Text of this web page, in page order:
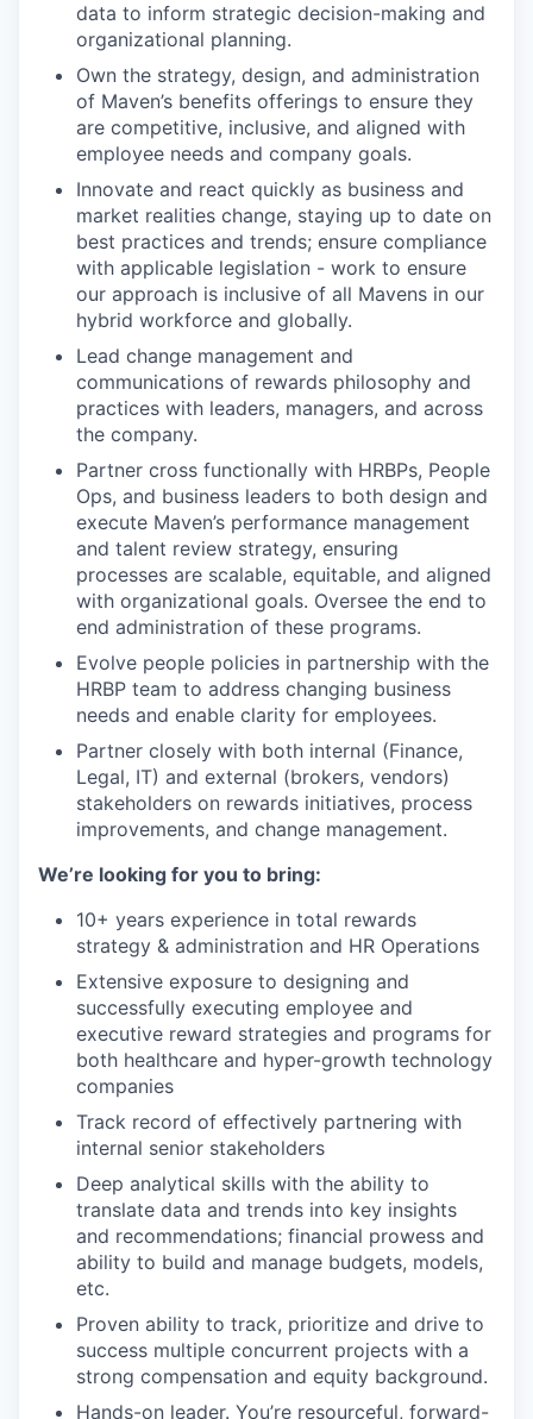
data to inform strategic decision-making and
organizational planning.
Own the strategy, design, and administration
of Maven’s benefits offerings to ensure they
are competitive, inclusive, and aligned with
employee needs and company goals.
Innovate and react quickly as business and
market realities change, staying up to date on
best practices and trends; ensure compliance
with applicable legislation - work to ensure
our approach is inclusive of all Mavens in our
hybrid workforce and globally.
Lead change management and
communications of rewards philosophy and
practices with leaders, managers, and across
the company.
Partner cross functionally with HRBPs, People
Ops, and business leaders to both design and
execute Maven’s performance management
and talent review strategy, ensuring
processes are scalable, equitable, and aligned
with organizational goals. Oversee the end to
end administration of these programs.
Evolve people policies in partnership with the
HRBP team to address changing business
needs and enable clarity for employees.
Partner closely with both internal (Finance,
Legal, IT) and external (brokers, vendors)
stakeholders on rewards initiatives, process
improvements, and change management.
We’re looking for you to bring:
10+ years experience in total rewards
strategy & administration and HR Operations
Extensive exposure to designing and
successfully executing employee and
executive reward strategies and programs for
both healthcare and hyper-growth technology
companies
Track record of effectively partnering with
internal senior stakeholders
Deep analytical skills with the ability to
translate data and trends into key insights
and recommendations; financial prowess and
ability to build and manage budgets, models,
etc.
Proven ability to track, prioritize and drive to
success multiple concurrent projects with a
strong compensation and equity background.
Hands-on leader. You’re resourceful, forward-